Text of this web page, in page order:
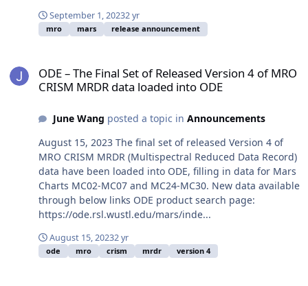
September 1, 20232 yr
mro mars release announcement
ODE – The Final Set of Released Version 4 of MRO
CRISM MRDR data loaded into ODE
June Wang posted a topic in Announcements
August 15, 2023 The final set of released Version 4 of
MRO CRISM MRDR (Multispectral Reduced Data Record)
data have been loaded into ODE, filling in data for Mars
Charts MC02-MC07 and MC24-MC30. New data available
through below links ODE product search page:
https://ode.rsl.wustl.edu/mars/inde...
August 15, 20232 yr
ode mro crism mrdr version 4